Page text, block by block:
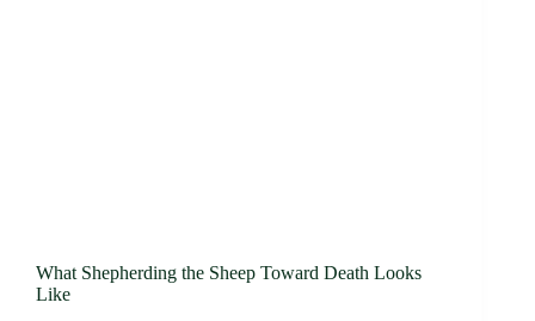
What Shepherding the Sheep Toward Death Looks
Like